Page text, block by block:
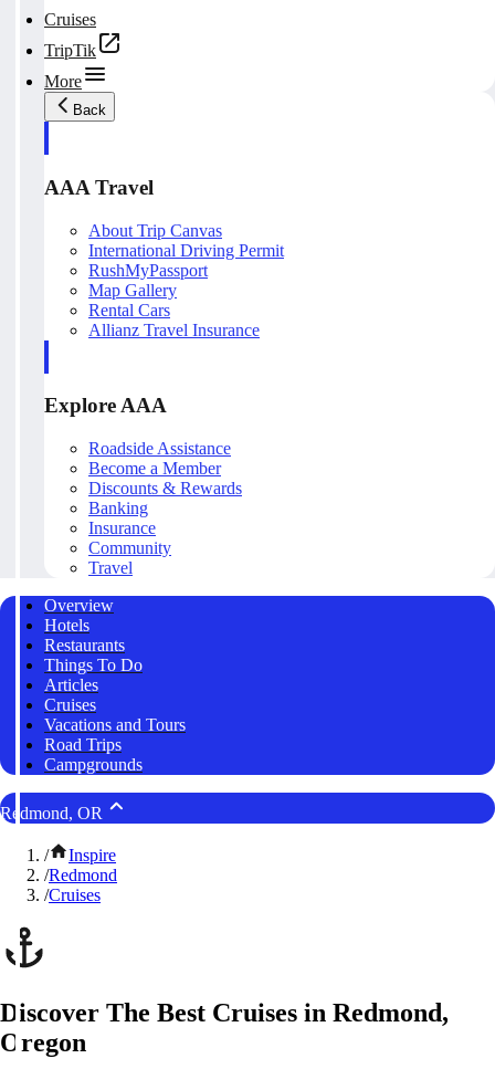
Cruises
TripTik
More
Back
AAA Travel
About Trip Canvas
International Driving Permit
RushMyPassport
Map Gallery
Rental Cars
Allianz Travel Insurance
Explore AAA
Roadside Assistance
Become a Member
Discounts & Rewards
Banking
Insurance
Community
Travel
Overview
Hotels
Restaurants
Things To Do
Articles
Cruises
Vacations and Tours
Road Trips
Campgrounds
Redmond, OR
/
Inspire
/Redmond
/Cruises
Discover The Best Cruises in Redmond,
Oregon